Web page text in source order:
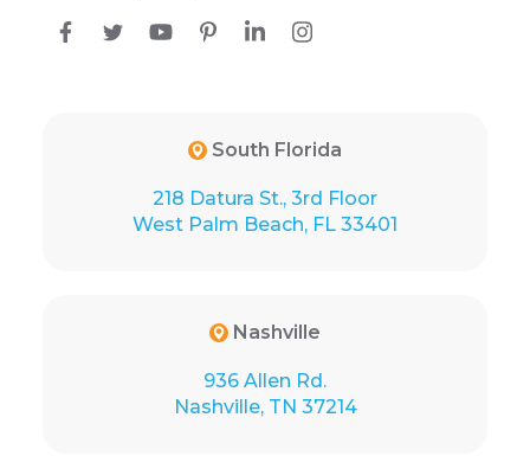
South Florida
218 Datura St., 3rd Floor
West Palm Beach, FL 33401
Nashville
936 Allen Rd.
Nashville, TN 37214